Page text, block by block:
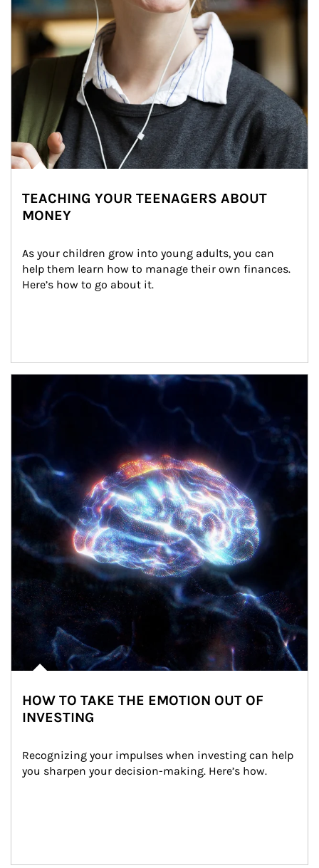
TEACHING YOUR TEENAGERS ABOUT
MONEY
As your children grow into young adults, you can
help them learn how to manage their own finances.
Here’s how to go about it.
HOW TO TAKE THE EMOTION OUT OF
INVESTING
Recognizing your impulses when investing can help
you sharpen your decision-making. Here’s how.